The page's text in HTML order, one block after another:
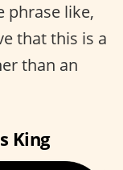
phrase like,
that this is a
than an
King